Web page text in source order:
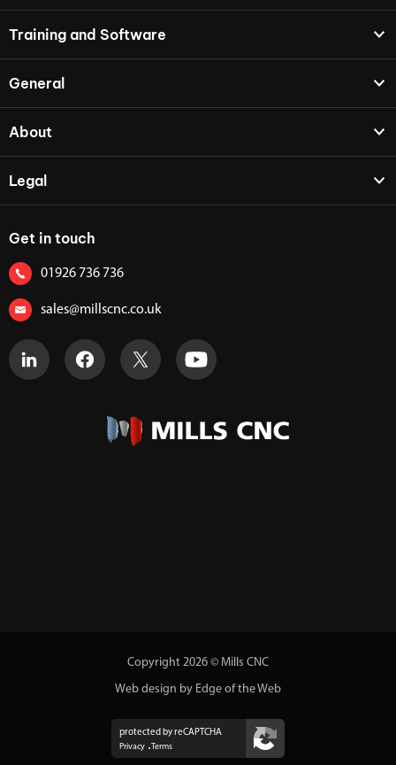
Training and Software
General
About
Legal
Get in touch
01926 736 736
sales@millscnc.co.uk
Copyright 2026 © Mills CNC
Web design by Edge of the Web
protected by reCAPTCHA
Privacy
Terms